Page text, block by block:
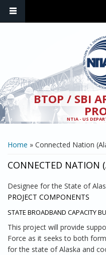
BTOP / SBI
NTIA - US
YOU ARE HERE
Home » Connected Nation
CONNECTED NATION
Designee for the State of
PROJECT COMPONENTS
STATE BROADBAND CAPACITY
This project will provide
Force as it seeks to both
for the state of Alaska and